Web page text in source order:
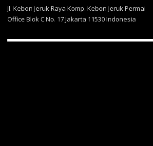
Jl. Kebon Jeruk Raya Komp. Kebon Jeruk Permai
Office Blok C No. 17 Jakarta 11530 Indonesia